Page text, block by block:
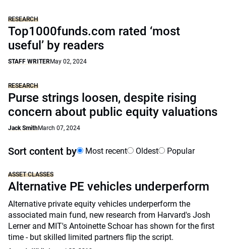
RESEARCH
Top1000funds.com rated ‘most
useful’ by readers
STAFF WRITERMay 02, 2024
RESEARCH
Purse strings loosen, despite rising
concern about public equity valuations
Jack SmithMarch 07, 2024
Sort content by Most recent Oldest Popular
ASSET CLASSES
Alternative PE vehicles underperform
Alternative private equity vehicles underperform the
associated main fund, new research from Harvard's Josh
Lerner and MIT's Antoinette Schoar has shown for the first
time - but skilled limited partners flip the script.